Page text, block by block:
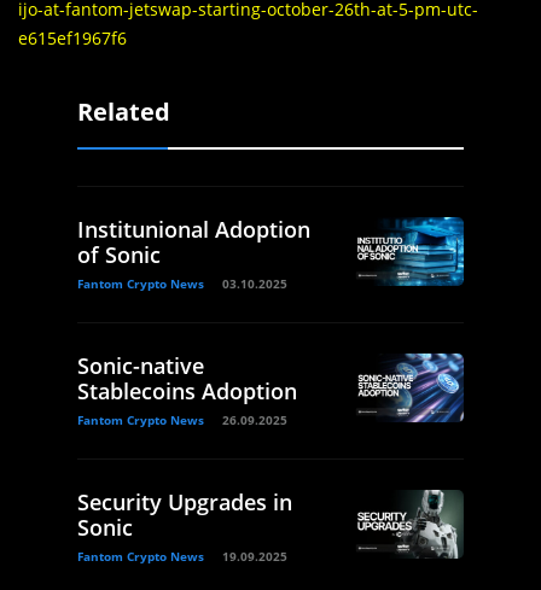
ijo-at-fantom-jetswap-starting-october-26th-at-5-pm-utc-
e615ef1967f6
Related
Institunional Adoption
of Sonic
Fantom Crypto News 03.10.2025
Sonic-native
Stablecoins Adoption
Fantom Crypto News 26.09.2025
Security Upgrades in
Sonic
Fantom Crypto News 19.09.2025